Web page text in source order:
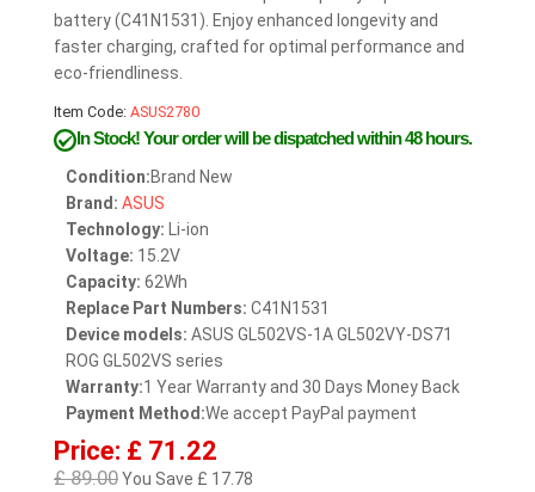
battery (C41N1531). Enjoy enhanced longevity and
faster charging, crafted for optimal performance and
eco-friendliness.
Item Code: ASUS2780
In Stock!Your order will be dispatched within 48 hours.
Condition:Brand New
Brand: ASUS
Technology: Li-ion
Voltage: 15.2V
Capacity: 62Wh
Replace Part Numbers: C41N1531
Device models: ASUS GL502VS-1A GL502VY-DS71
ROG GL502VS series
Warranty:1 Year Warranty and 30 Days Money Back
Payment Method:We accept PayPal payment
Price: £ 71.22
£ 89.00You Save £ 17.78